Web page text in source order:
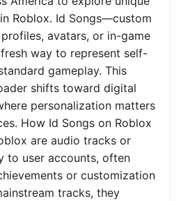
Roblox. Id Songs—custom
avatars, or in-game
way to represent self-
gameplay. This
shifts toward digital
personalization matters
How Id Songs on Roblox
are audio tracks or
to user accounts, often
or customization
tracks, they